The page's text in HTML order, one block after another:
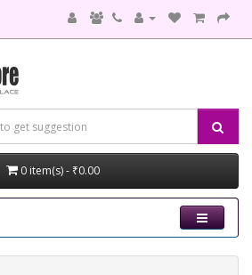
0 item(s) - ₹0.00